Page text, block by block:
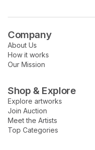
Company
About Us
How it works
Our Mission
Shop & Explore
Explore artworks
Join Auction
Meet the Artists
Top Categories